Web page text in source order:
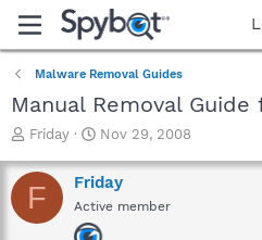
Malware Removal Guides
Manual Removal
T
r
e
a
Friday
S
a
r
t
d
Nov 29, 2008
F Friday
Active member